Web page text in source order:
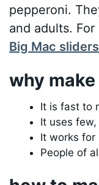
pepperoni.
and adults.
Big Mac sliders
why
It is fast to
It uses
It works for
People of